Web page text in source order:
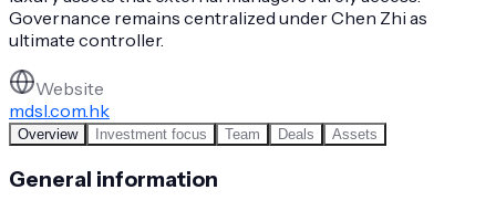
Governance remains centralized under Chen Zhi as
ultimate controller.
Website
mdsl.com.hk
Overview Investment focus Team Deals Assets
General information